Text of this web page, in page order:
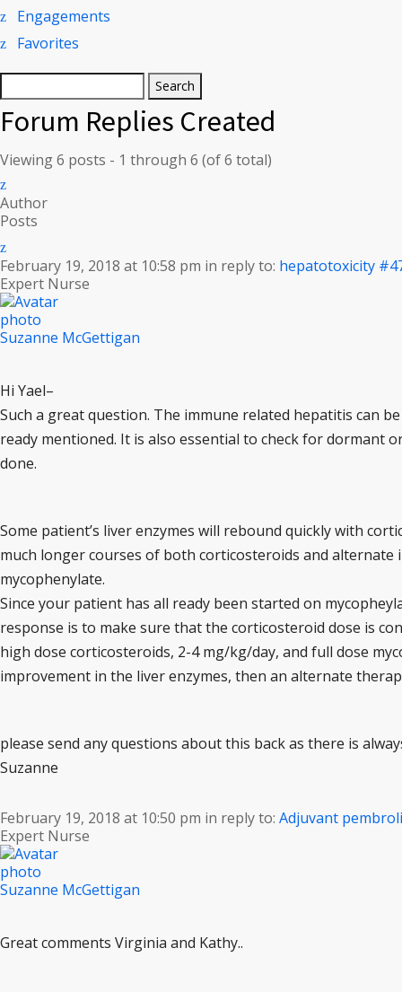
Engagements
Favorites
Search
replies:
Forum Replies Created
Viewing 6 posts - 1 through 6 (of 6 total)
Author
Posts
February 19, 2018 at 10:58 pm in reply to: hepatotoxicity
Expert Nurse
Suzanne McGettigan
Hi Yael–
Such a great question. The immune related hepatitis can
ready mentioned. It is also essential to check for dormant
done.
Some patient’s liver enzymes will rebound quickly with
much longer courses of both corticosteroids and alternate
mycophenylate.
Since your patient has all ready been started on
response is to make sure that the corticosteroid dose is
high dose corticosteroids, 2-4 mg/kg/day, and full dose
improvement in the liver enzymes, then an alternate
please send any questions about this back as there is
Suzanne
February 19, 2018 at 10:50 pm in reply to: Adjuvant
Expert Nurse
Suzanne McGettigan
Great comments Virginia and Kathy..